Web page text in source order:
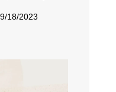
18/2023